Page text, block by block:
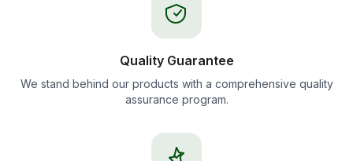
Quality Guarantee
We stand behind our products with a comprehensive quality
assurance program.